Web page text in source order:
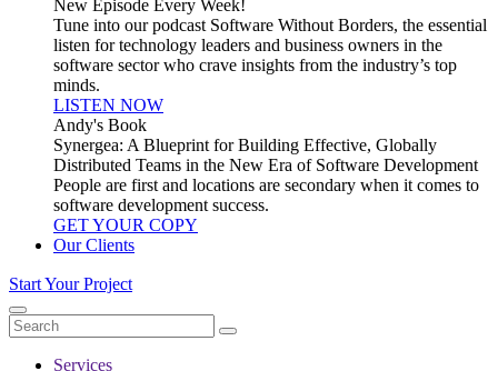
New Episode Every Week!
Tune into our podcast Software Without Borders, the essential
listen for technology leaders and business owners in the
software sector who crave insights from the industry’s top
minds.
LISTEN NOW
Andy's Book
Synergea: A Blueprint for Building Effective, Globally
Distributed Teams in the New Era of Software Development
People are first and locations are secondary when it comes to
software development success.
GET YOUR COPY
Our Clients
Start Your Project
Services